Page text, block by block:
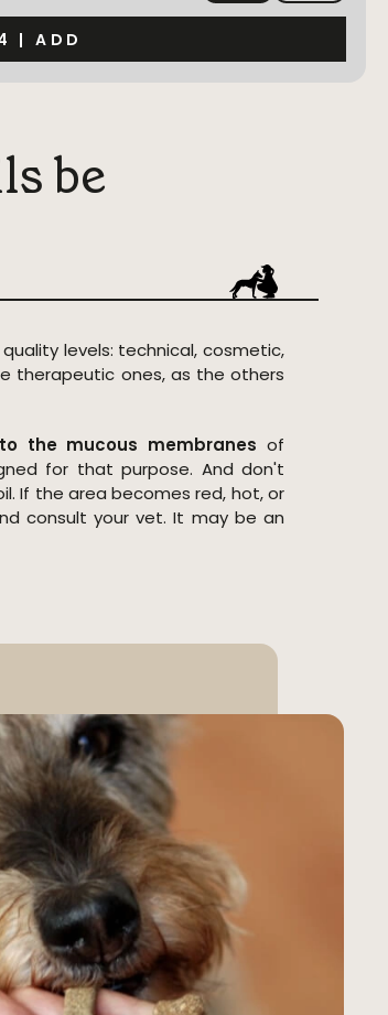
| ADD
be
levels: technical, cosmetic,
therapeutic ones, as the others
the mucous membranes of
for that purpose. And don't
If the area becomes red, hot, or
consult your vet. It may be an